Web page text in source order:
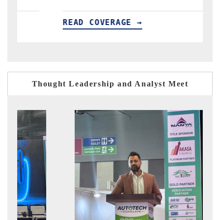
READ COVERAGE →
Thought Leadership and Analyst Meet